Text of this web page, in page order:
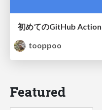
初めてのGitHub
tooppoo
Featured